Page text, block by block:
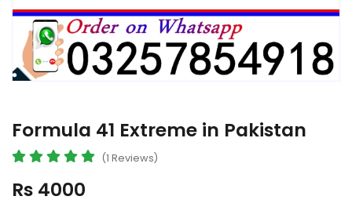
Formula 41 Extreme in Pakistan
(1 Reviews)
Rs 4000